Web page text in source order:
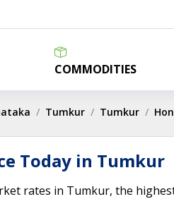
COMMODITIES
Tumkur Tumkur
Today in Tumkur
rates in Tumkur, the